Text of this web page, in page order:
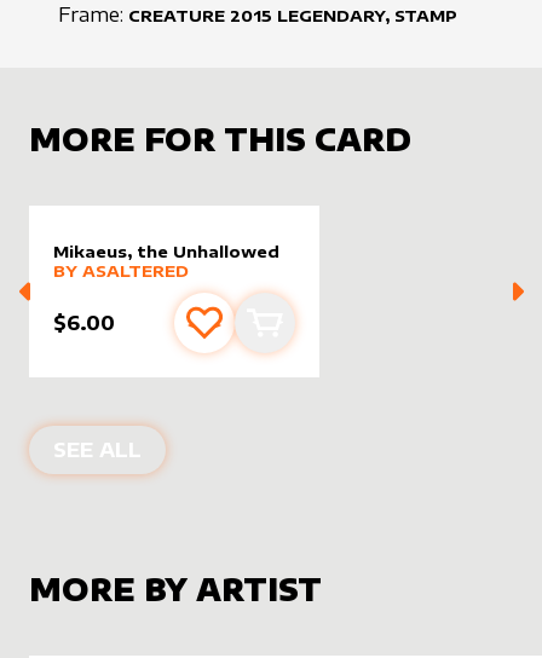
Frame: CREATURE 2015 LEGENDARY, STAMP
MORE FOR THIS CARD
Mikaeus, the Unhallowed
alter sleeveby
MORE PRODUCTS
BY ASALTERED
$6.00 Add to favourites
Add to cart
SEE ALL ALTER SLEEVES FOR
MORE BY ARTIST